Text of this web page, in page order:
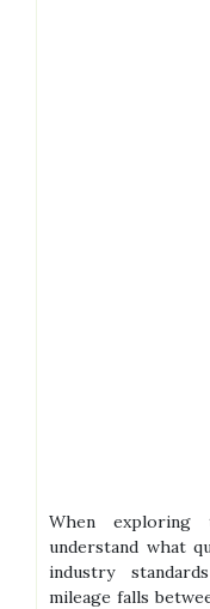
When
understand what
industry
mileage falls